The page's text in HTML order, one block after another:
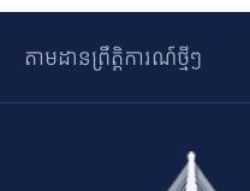
តាមដានព្រឹត្តិការណ៍ថ្មីៗ